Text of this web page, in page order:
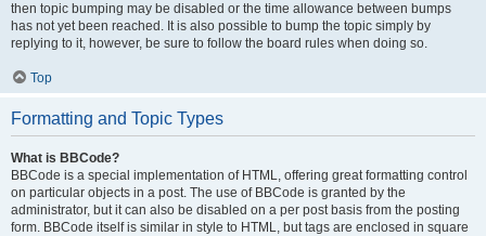
then topic bumping may be disabled or the time allowance between bumps
has not yet been reached. It is also possible to bump the topic simply by
replying to it, however, be sure to follow the board rules when doing so.
Top
Formatting and Topic Types
What is BBCode?
BBCode is a special implementation of HTML, offering great formatting control
on particular objects in a post. The use of BBCode is granted by the
administrator, but it can also be disabled on a per post basis from the posting
form. BBCode itself is similar in style to HTML, but tags are enclosed in square